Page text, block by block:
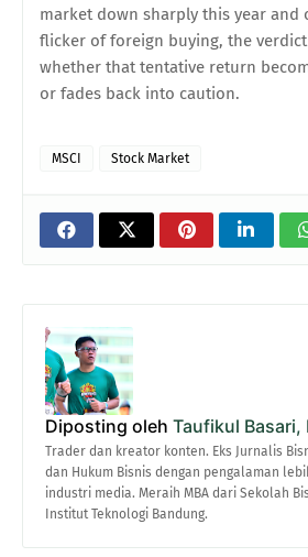
market down sharply this year and
flicker of foreign buying, the
whether that tentative return
or fades back into caution.
MSCI Stock Market
Diposting oleh Taufikul Basari,
Trader dan kreator konten. Eks Jurnalis
dan Hukum Bisnis dengan pengalaman
industri media. Meraih MBA dari Sekolah
Institut Teknologi Bandung.